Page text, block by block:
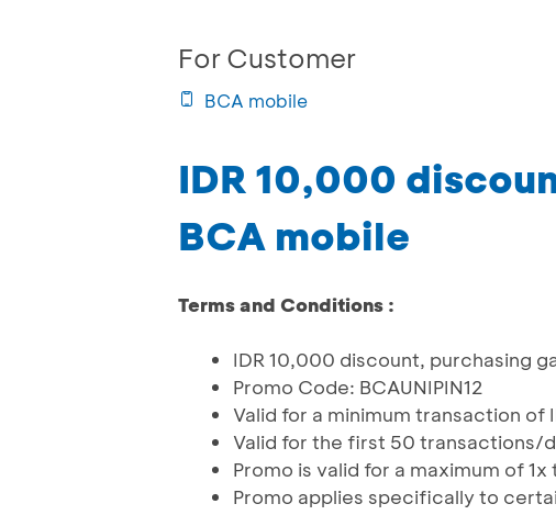
For Customer
BCA mobile
IDR 10,000
BCA mobile
Terms and Conditions :
IDR 10,000 discount, purchasing
Promo Code: BCAUNIPIN12
Valid for a minimum transaction of
Valid for the first 50 transactions/
Promo is valid for a maximum of
Promo applies specifically to